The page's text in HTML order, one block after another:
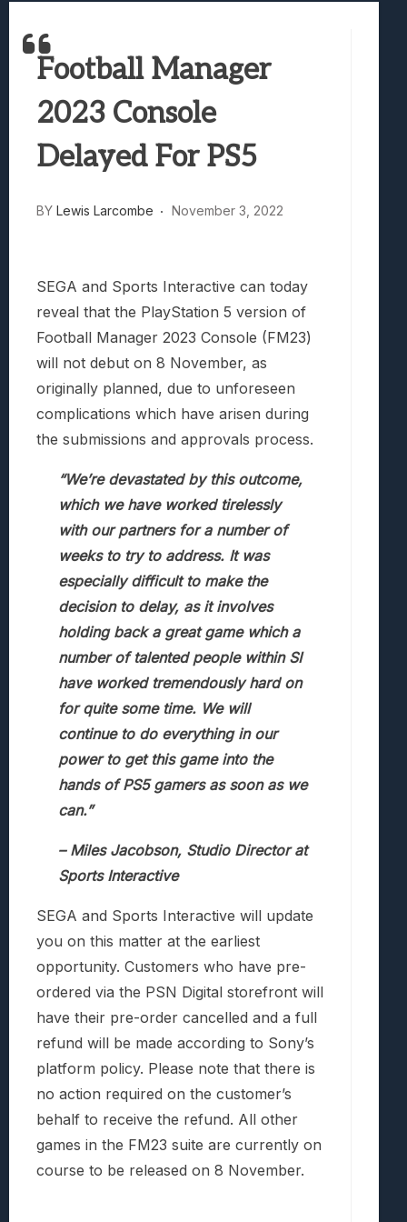
Truck-Kun Is Supporting Me From
Avatar Legends: The Fighting Game
Lunarium Review: An Atmospheric Indie
Football Manager
2023 Console
Delayed For PS5
BY Lewis Larcombe November 3, 2022
SEGA and Sports Interactive can today
reveal that the PlayStation 5 version of
Football Manager 2023 Console (FM23)
will not debut on 8 November, as
originally planned, due to unforeseen
complications which have arisen during
the submissions and approvals process.
“We’re devastated by this outcome,
which we have worked tirelessly
with our partners for a number of
weeks to try to address. It was
especially difficult to make the
decision to delay, as it involves
holding back a great game which a
number of talented people within SI
have worked tremendously hard on
for quite some time. We will
continue to do everything in our
power to get this game into the
hands of PS5 gamers as soon as we
can.”
– Miles Jacobson, Studio Director at
Sports Interactive
SEGA and Sports Interactive will update
you on this matter at the earliest
opportunity. Customers who have pre-
ordered via the PSN Digital storefront will
have their pre-order cancelled and a full
refund will be made according to Sony’s
platform policy. Please note that there is
no action required on the customer’s
behalf to receive the refund. All other
games in the FM23 suite are currently on
course to be released on 8 November.